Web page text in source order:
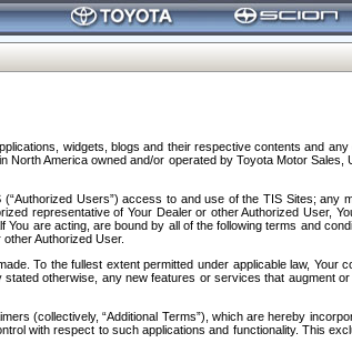
widgets, blogs and their respective contents and
America owned and/or operated by Toyota Motor Sales,
Users”) access to and use of the TIS Sites; any
representative of Your Dealer or other Authorized User,
are acting, are bound by all of the following terms and
Authorized User.
To the fullest extent permitted under applicable law, Your
otherwise, any new features or services that augment
(collectively, “Additional Terms”), which are hereby
with respect to such applications and functionality. This